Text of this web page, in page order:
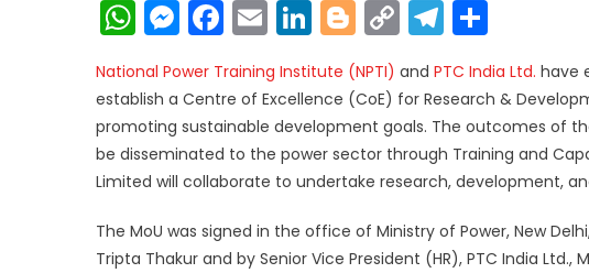
WhatsApp
Messenger
Facebook
EmailLinkedIn
Blogger
Copy
Link
Telegram
National Power Training Institute (NPTI) and PTC India Ltd. have
establish a Centre of Excellence (CoE) for Research &
promoting sustainable development goals. The outcomes of
be disseminated to the power sector through Training and
Limited will collaborate to undertake research, development,
The MoU was signed in the office of Ministry of Power, New
Tripta Thakur and by Senior Vice President (HR), PTC India Ltd.,